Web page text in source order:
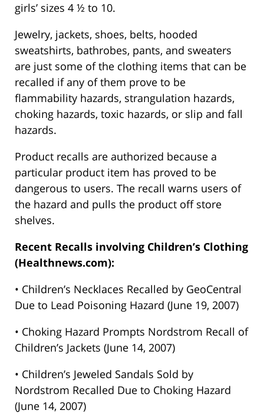
girls’ sizes 4 ½ to 10.
Jewelry, jackets, shoes, belts, hooded
sweatshirts, bathrobes, pants, and sweaters
are just some of the clothing items that can be
recalled if any of them prove to be
flammability hazards, strangulation hazards,
choking hazards, toxic hazards, or slip and fall
hazards.
Product recalls are authorized because a
particular product item has proved to be
dangerous to users. The recall warns users of
the hazard and pulls the product off store
shelves.
Recent Recalls involving Children’s Clothing
(Healthnews.com):
• Children’s Necklaces Recalled by GeoCentral
Due to Lead Poisoning Hazard (June 19, 2007)
• Choking Hazard Prompts Nordstrom Recall of
Children’s Jackets (June 14, 2007)
• Children’s Jeweled Sandals Sold by
Nordstrom Recalled Due to Choking Hazard
(June 14, 2007)